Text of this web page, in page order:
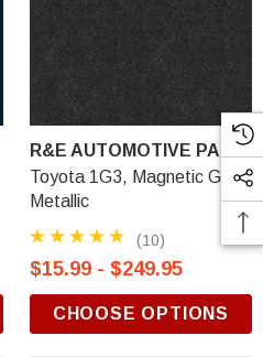
R&E AUTOMOTIVE PAINT
Toyota 1G3, Magnetic Gray
Metallic
(10)
$15.99 - $249.95
CHOOSE OPTIONS